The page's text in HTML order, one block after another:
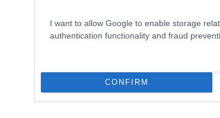
I want to allow Google to enable storage
authentication functionality and fraud
CONFIRM